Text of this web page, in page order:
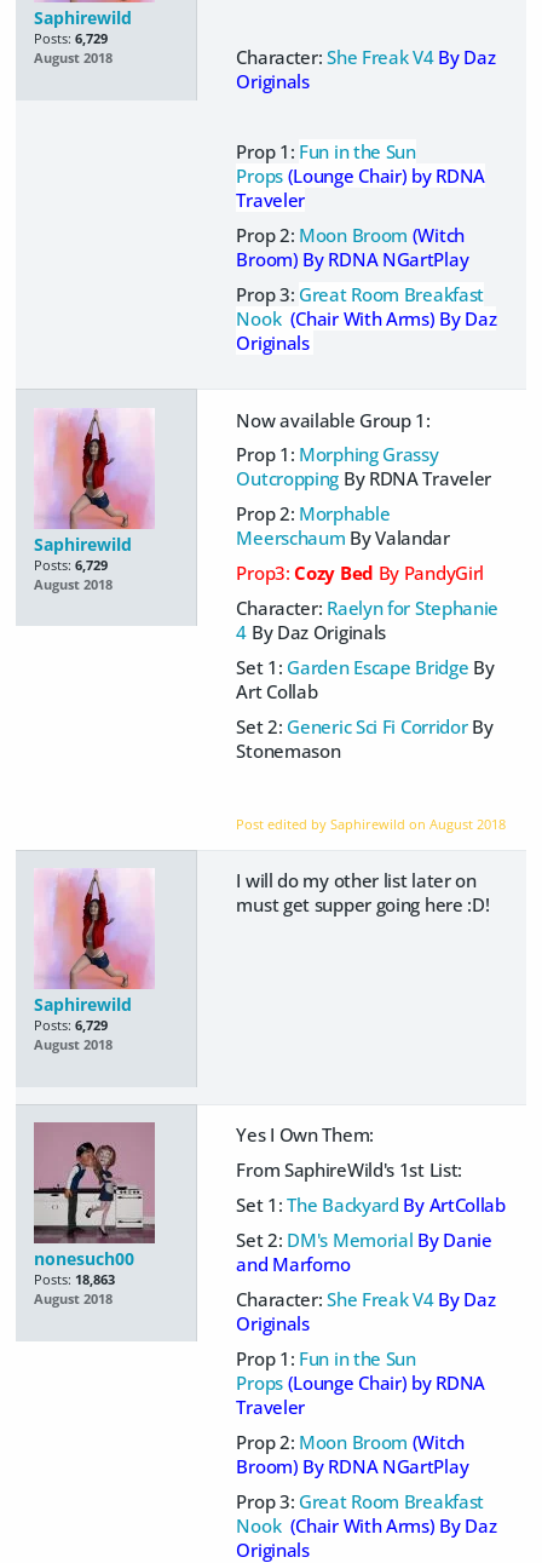
Saphirewild
Posts: 6,729
August 2018
Character:She Freak V4 By Daz
Originals
Prop 1: Fun in the Sun
Props(Lounge Chair) by RDNA
Traveler
Prop 2: Moon Broom (Witch
Broom) By RDNA NGartPlay
Prop 3: Great Room Breakfast
Nook(Chair With Arms) By Daz
Originals
Saphirewild
Posts: 6,729
August 2018
Now available Group 1:
Prop 1: Morphing Grassy
Outcropping By RDNA Traveler
Prop 2: Morphable
Meerschaum By Valandar
Prop3:Cozy Bed By PandyGirl
Character: Raelyn for Stephanie
4 By Daz Originals
Set 1: Garden Escape Bridge By
Art Collab
Set 2: Generic Sci Fi CorridorBy
Stonemason
Post edited by Saphirewild onAugust 2018
Saphirewild
Posts: 6,729
August 2018
I will do my other list later on
must get supper going here :D!
nonesuch00
Posts: 18,863
August 2018
Yes I Own Them:
From SaphireWild's 1st List:
Set 1:The Backyard By ArtCollab
Set 2: DM's Memorial By Danie
and Marforno
Character:She Freak V4 By Daz
Originals
Prop 1: Fun in the Sun
Props(Lounge Chair) by RDNA
Traveler
Prop 2: Moon Broom (Witch
Broom) By RDNA NGartPlay
Prop 3: Great Room Breakfast
Nook(Chair With Arms) By Daz
Originals